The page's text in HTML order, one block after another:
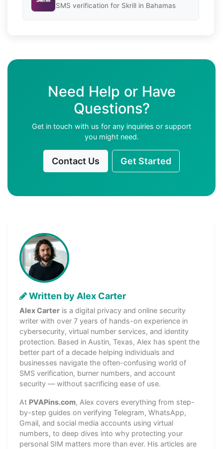
SMS verification for Skrill in Bahamas
Need Help or Have
Questions?
Get in touch with us for any inquiries or support
you might need.
Contact Us Get Started
Written by Alex Carter
Alex Carter is a digital privacy and online security
writer with over 7 years of hands-on experience in
cybersecurity, virtual number services, and identity
protection. Based in Austin, Texas, Alex has spent the
better part of a decade helping individuals and
businesses navigate the often-confusing world of
SMS verification, burner numbers, and account
security — without sacrificing ease of use.
At PVAPins.com, Alex covers everything from step-
by-step guides on verifying Telegram, WhatsApp,
Gmail, and social media accounts using virtual
numbers, to deep dives into why protecting your
personal SIM matters more than ever. His articles are